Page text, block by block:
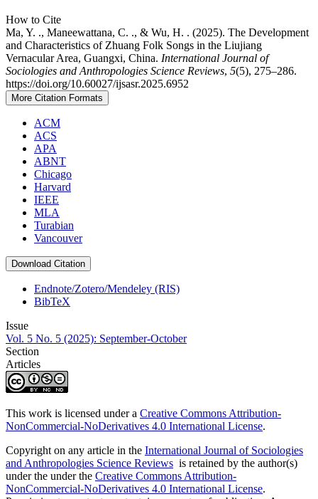
How to Cite
Ma, Y. ., Maneewattana, C. ., & Wu, H. . (2025). The Development
and Characteristics of Zhuang Folk Songs in the Liujiang
Vernacular Area, Guangxi, China. International Journal of
Sociologies and Anthropologies Science Reviews, 5(5), 275–286.
https://doi.org/10.60027/ijsasr.2025.6952
More Citation Formats
ACM
ACS
APA
ABNT
Chicago
Harvard
IEEE
MLA
Turabian
Vancouver
Download Citation
Endnote/Zotero/Mendeley (RIS)
BibTeX
Issue
Vol. 5 No. 5 (2025): September-October
Section
Articles
This work is licensed under a Creative Commons Attribution-
NonCommercial-NoDerivatives 4.0 International License.
Copyright on any article in the International Journal of Sociologies
and Anthropologies Science Reviews is retained by the author(s)
under the under the Creative Commons Attribution-
NonCommercial-NoDerivatives 4.0 International License.